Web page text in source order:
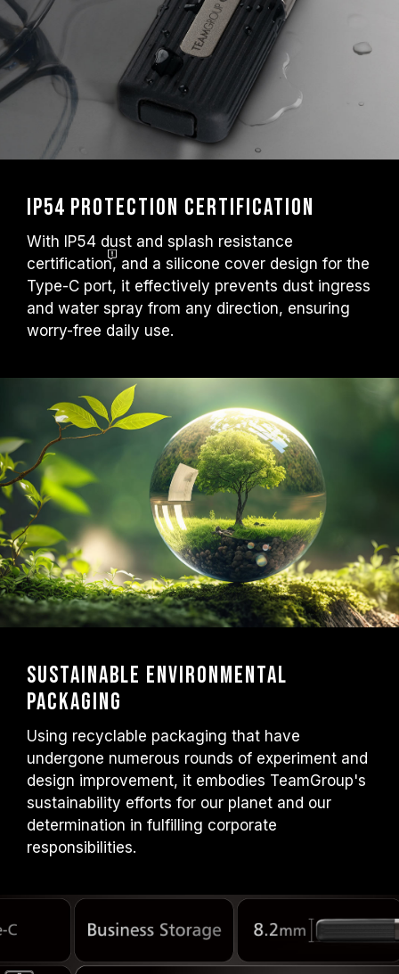
IP54 Protection Certification
With IP54 dust and splash resistance
certification, and a silicone cover design for the
Type-C port, it effectively prevents dust ingress
and water spray from any direction, ensuring
worry-free daily use.
Sustainable Environmental
Packaging
Using recyclable packaging that have
undergone numerous rounds of experiment and
design improvement, it embodies TeamGroup's
sustainability efforts for our planet and our
determination in fulfilling corporate
responsibilities.